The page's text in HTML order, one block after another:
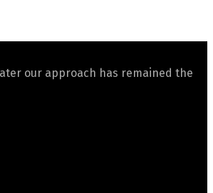
our approach has remained the